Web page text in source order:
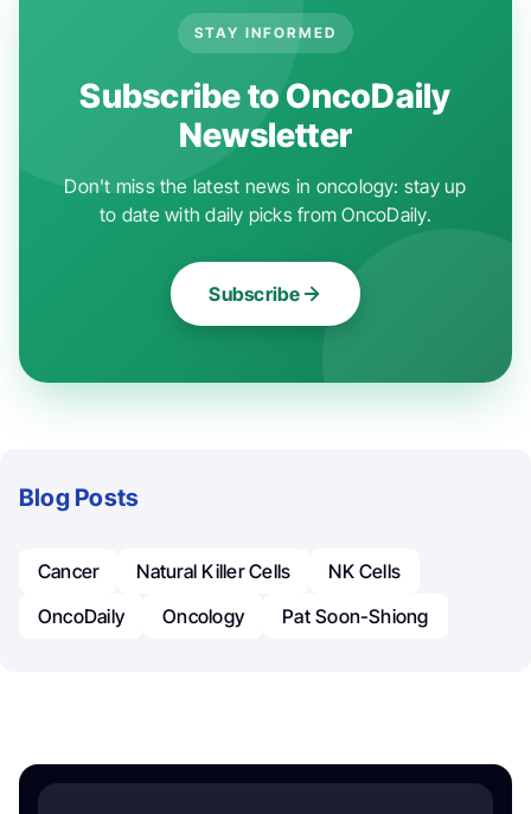
STAY INFORMED
Subscribe to OncoDaily
Newsletter
Don't miss the latest news in oncology: stay up
to date with daily picks from OncoDaily.
Subscribe
Blog Posts
Cancer Natural Killer Cells
NK Cells
OncoDaily
Oncology Pat Soon-Shiong